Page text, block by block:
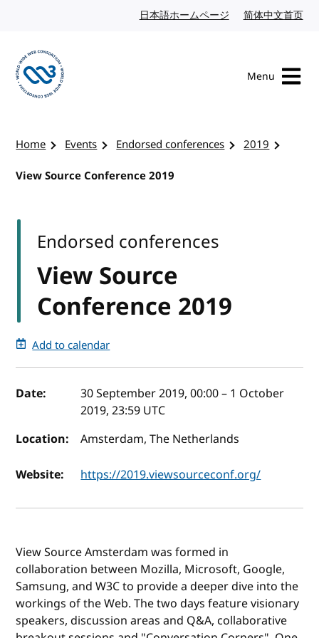
日本語ホームページ Japanese website
简体中文首页
Menu
Home Events Endorsed conferences
2019
View Source Conference 2019
View Source
Conference 2019
Endorsed conferences
Add to calendar
Event details
Date: 30 September 2019, 00:00– 1 October
2019, 23:59 UTC
Location:
Amsterdam, The Netherlands
Website: https://2019.viewsourceconf.org/
View Source Amsterdam was formed in
collaboration between Mozilla, Microsoft, Google,
Samsung, and W3C to provide a deeper dive into the
workings of the Web. The two days feature visionary
speakers, discussion areas and Q&A, collaborative